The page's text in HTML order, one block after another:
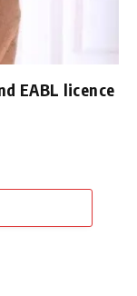
EABL licence